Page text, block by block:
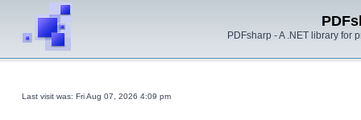
PDFsharp - A .NET library for
Last visit was: Fri Aug 07, 2026 4:09 pm